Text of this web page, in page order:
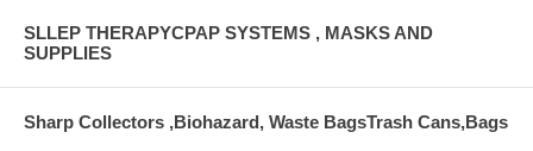
SLLEP THERAPYCPAP SYSTEMS , MASKS AND
SUPPLIES
Sharp Collectors ,Biohazard, Waste BagsTrash Cans,Bags